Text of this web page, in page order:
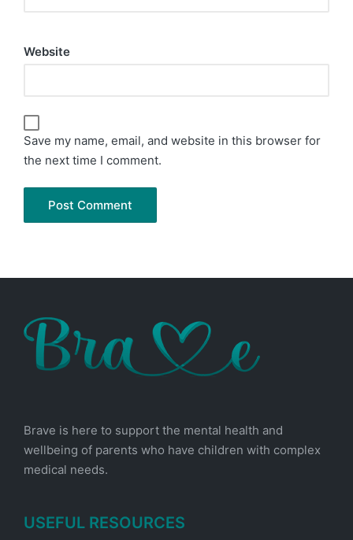
Website
Save my name, email, and website in this browser for
the next time I comment.
Brave is here to support the mental health and
wellbeing of parents who have children with complex
medical needs.
USEFUL RESOURCES